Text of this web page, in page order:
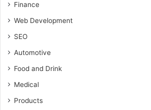
Finance
Web Development
SEO
Automotive
Food and Drink
Medical
Products